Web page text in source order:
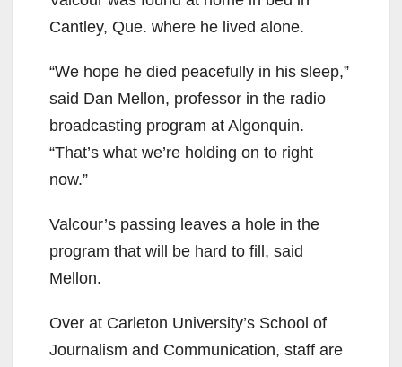
Cantley, Que. where he lived alone.
“We hope he died peacefully in his sleep,”
said Dan Mellon, professor in the radio
broadcasting program at Algonquin.
“That’s what we’re holding on to right
now.”
Valcour’s passing leaves a hole in the
program that will be hard to fill, said
Mellon.
Over at Carleton University’s School of
Journalism and Communication, staff are